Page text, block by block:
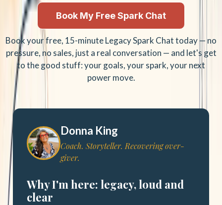
Book My Free Spark Chat
Book your free, 15-minute Legacy Spark Chat today — no
pressure, no sales, just a real conversation — and let's get
to the good stuff: your goals, your spark, your next
power move.
Donna King
Coach. Storyteller. Recovering over-
giver.
Why I'm here: legacy, loud and
clear